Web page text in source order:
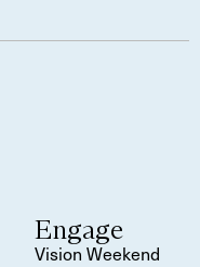
Engage
Vision Weekend